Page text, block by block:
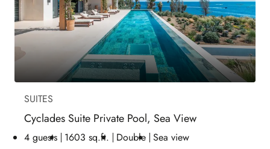
SUITES
Cyclades Suite Private Pool, Sea View
4 guests 1603 sq.ft. Double Sea view